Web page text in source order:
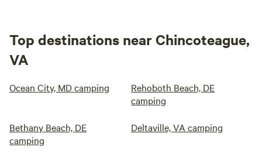
Top destinations near Chincoteague,
VA
Ocean City, MD camping
Rehoboth Beach, DE
camping
Bethany Beach, DE
camping
Deltaville, VA camping